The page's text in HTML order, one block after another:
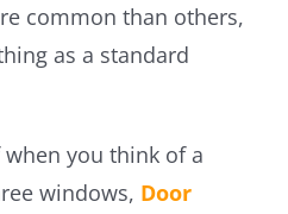
common than others,
as a standard
you think of a
windows, Door